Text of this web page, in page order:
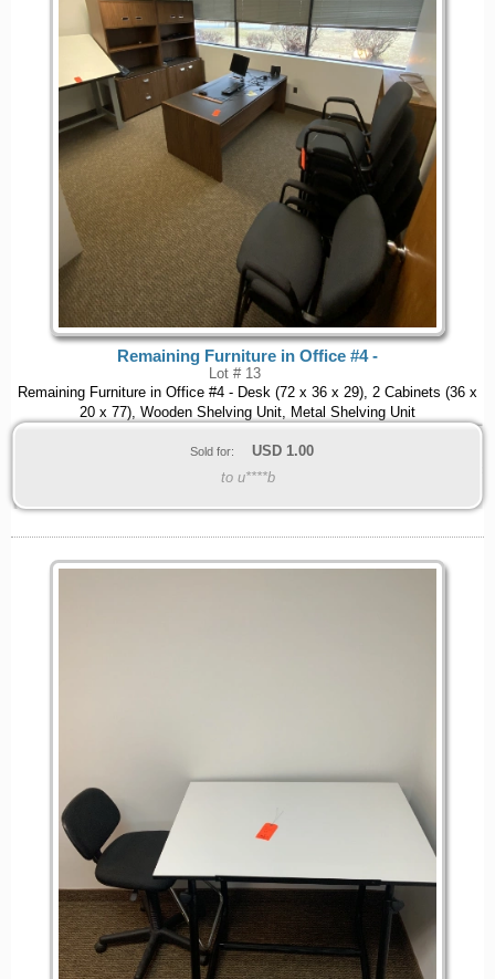
Remaining Furniture in Office #4 -
Lot # 13
Remaining Furniture in Office #4 - Desk (72 x 36 x 29), 2 Cabinets (36 x
20 x 77), Wooden Shelving Unit, Metal Shelving Unit
Sold for: USD 1.00
to u****b